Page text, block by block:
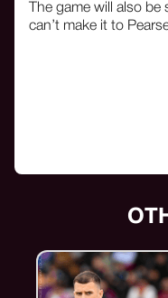
The game will also
can’t make it to